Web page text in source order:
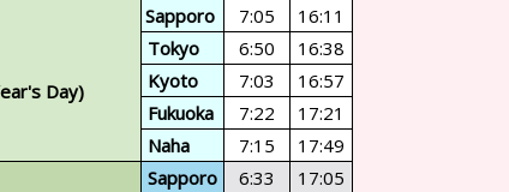
Day)
Sapporo 7:05
16:11
Tokyo
6:50
16:38
Kyoto
7:03 16:57
Fukuoka 7:22
17:21
Naha
7:15 17:49
Sapporo 6:33
17:05